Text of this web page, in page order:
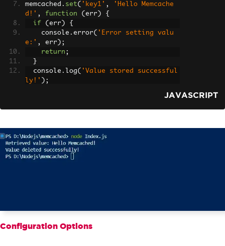
memcached . set( 'key1' ,
'Hello Memcache
d!' , function ( err )
{
if
( err )
{
    console
. error( 'Error setting valu
e:' , err );
return ;
}
  console
. log( 'Value stored successful
ly!' );
// Example: Retrieving a value from Me
memcached.get('key1', function (err, d
ata)
{
if
(err)
{
    console
JAVASCRIPT
Configuration Options